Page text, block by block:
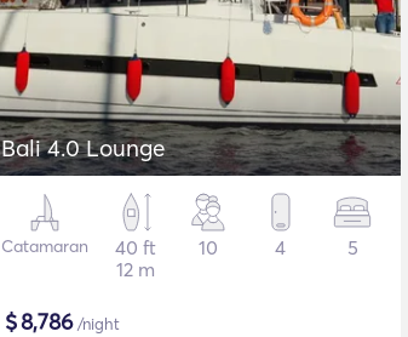
Bali 4.0 Lounge
Catamaran
40 ft
12 m
10 4 5
$8,786/night